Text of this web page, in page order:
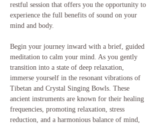
restful session that offers you the opportunity to
experience the full benefits of sound on your
mind and body.
Begin your journey inward with a brief, guided
meditation to calm your mind. As you gently
transition into a state of deep relaxation,
immerse yourself in the resonant vibrations of
Tibetan and Crystal Singing Bowls. These
ancient instruments are known for their healing
frequencies, promoting relaxation, stress
reduction, and a harmonious balance of mind,